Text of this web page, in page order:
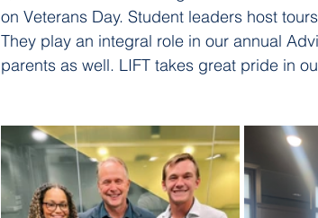
on Veterans Day. Student leaders host
They play an integral role in our annual
parents as well. LIFT takes great pride in